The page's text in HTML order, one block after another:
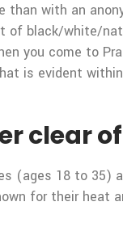
than with an
of black/white/
you come to
is evident
clear
(ages 18 to 35)
for their heat